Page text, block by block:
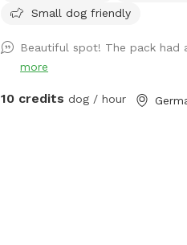
2 outside cats. Paved driveway.
Small dog friendly
Beautiful spot! The pack had
more
10 credits dog / hour